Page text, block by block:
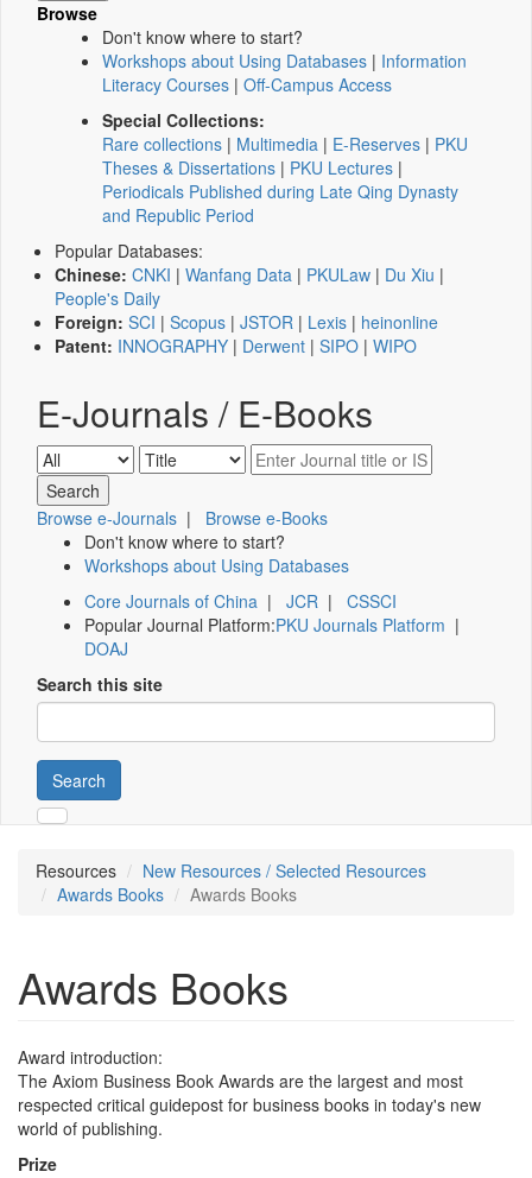
Browse
Don't know where to start?
Workshops about Using Databases | Information
Literacy Courses | Off-Campus Access
Special Collections:
Rare collections | Multimedia | E-Reserves | PKU
Theses & Dissertations | PKU Lectures |
Periodicals Published during Late Qing Dynasty
and Republic Period
Popular Databases:
Chinese: CNKI | Wanfang Data | PKULaw | Du Xiu |
People's Daily
Foreign: SCI | Scopus | JSTOR | Lexis | heinonline
Patent: INNOGRAPHY | Derwent | SIPO | WIPO
E-Journals / E-Books
Browse e-Journals | Browse e-Books
Don't know where to start?
Workshops about Using Databases
Core Journals of China | JCR | CSSCI
Popular Journal Platform:PKU Journals Platform |
DOAJ
Search this site
Search
Resources
New Resources / Selected Resources
Awards Books
Awards Books
Awards Books
Award introduction:
The Axiom Business Book Awards are the largest and most
respected critical guidepost for business books in today's new
world of publishing.
Prize